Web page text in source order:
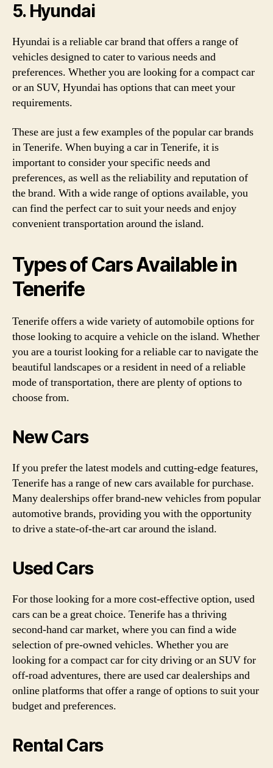
5. Hyundai
Hyundai is a reliable car brand that offers a range of
vehicles designed to cater to various needs and
preferences. Whether you are looking for a compact car
or an SUV, Hyundai has options that can meet your
requirements.
These are just a few examples of the popular car brands
in Tenerife. When buying a car in Tenerife, it is
important to consider your specific needs and
preferences, as well as the reliability and reputation of
the brand. With a wide range of options available, you
can find the perfect car to suit your needs and enjoy
convenient transportation around the island.
Types of Cars Available in
Tenerife
Tenerife offers a wide variety of automobile options for
those looking to acquire a vehicle on the island. Whether
you are a tourist looking for a reliable car to navigate the
beautiful landscapes or a resident in need of a reliable
mode of transportation, there are plenty of options to
choose from.
New Cars
If you prefer the latest models and cutting-edge features,
Tenerife has a range of new cars available for purchase.
Many dealerships offer brand-new vehicles from popular
automotive brands, providing you with the opportunity
to drive a state-of-the-art car around the island.
Used Cars
For those looking for a more cost-effective option, used
cars can be a great choice. Tenerife has a thriving
second-hand car market, where you can find a wide
selection of pre-owned vehicles. Whether you are
looking for a compact car for city driving or an SUV for
off-road adventures, there are used car dealerships and
online platforms that offer a range of options to suit your
budget and preferences.
Rental Cars